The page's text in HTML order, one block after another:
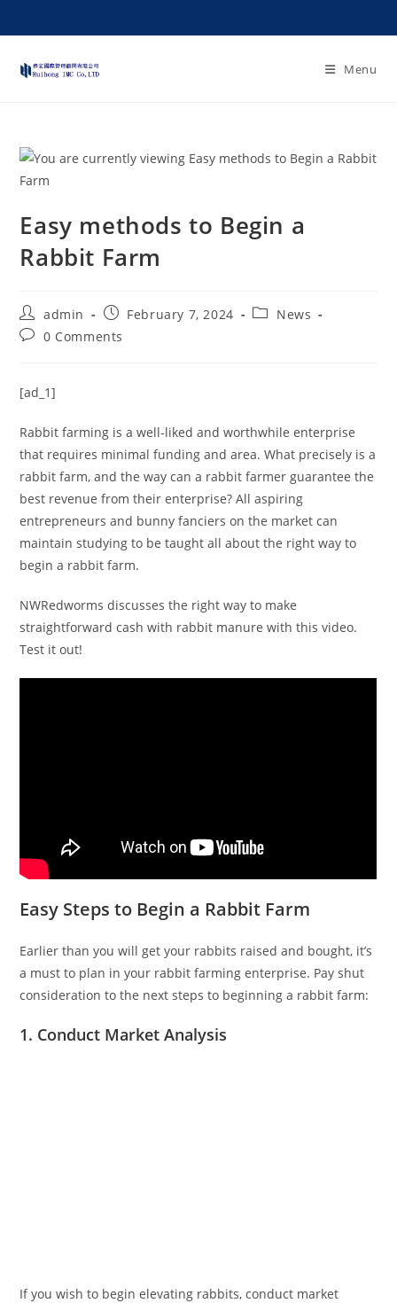
Menu
Easy methods to Begin a
Rabbit Farm
admin February 7, 2024
News
0 Comments
[ad_1]
Rabbit farming is a well-liked and worthwhile enterprise
that requires minimal funding and area. What precisely is a
rabbit farm, and the way can a rabbit farmer guarantee the
best revenue from their enterprise? All aspiring
entrepreneurs and bunny fanciers on the market can
maintain studying to be taught all about the right way to
begin a rabbit farm.
NWRedworms discusses the right way to make
straightforward cash with rabbit manure with this video.
Test it out!
Easy Steps to Begin a Rabbit Farm
Earlier than you will get your rabbits raised and bought, it’s
a must to plan in your rabbit farming enterprise. Pay shut
consideration to the next steps to beginning a rabbit farm:
1. Conduct Market Analysis
If you wish to begin elevating rabbits, conduct market